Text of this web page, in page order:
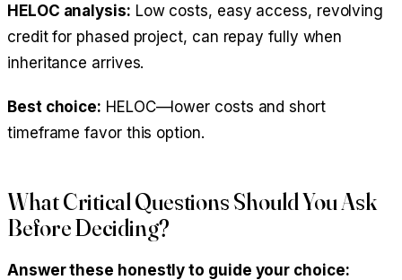
HELOC analysis: Low costs, easy access, revolving
credit for phased project, can repay fully when
inheritance arrives.
Best choice: HELOC—lower costs and short
timeframe favor this option.
What Critical Questions Should You Ask
Before Deciding?
Answer these honestly to guide your choice: